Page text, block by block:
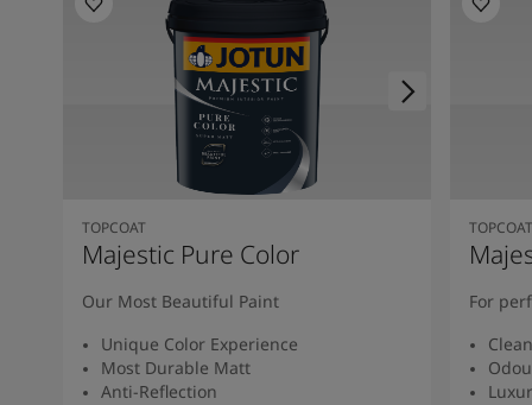
TOPCOAT
Majestic Pure Color
Our Most Beautiful Paint
Unique Color Experience
Most Durable Matt
Anti-Reflection
TOPCOAT
For